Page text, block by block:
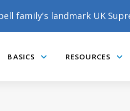
family's landmark UK
BASICS RESOURCES